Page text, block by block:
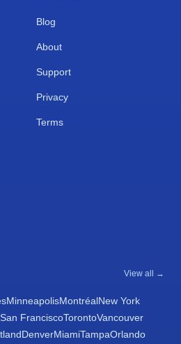
Blog
About
Support
Privacy
Terms
View all →
MinneapolisMontréalNew York
San FranciscoTorontoVancouver
DenverMiamiTampaOrlando